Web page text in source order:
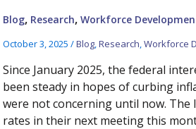
Blog, Research, Workforce
October 3, 2025 /Blog,Research,Workforce
Since January 2025, the federal
been steady in hopes of curbing
were not concerning until now. The
rates in their next meeting this